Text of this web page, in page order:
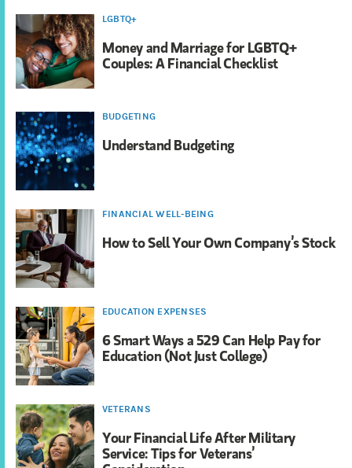
LGBTQ+
Money and Marriage for LGBTQ+
Couples: A Financial Checklist
BUDGETING
Understand Budgeting
FINANCIAL WELL-BEING
How to Sell Your Own Company’s Stock
EDUCATION EXPENSES
6 Smart Ways a 529 Can Help Pay for
Education (Not Just College)
VETERANS
Your Financial Life After Military
Service: Tips for Veterans’